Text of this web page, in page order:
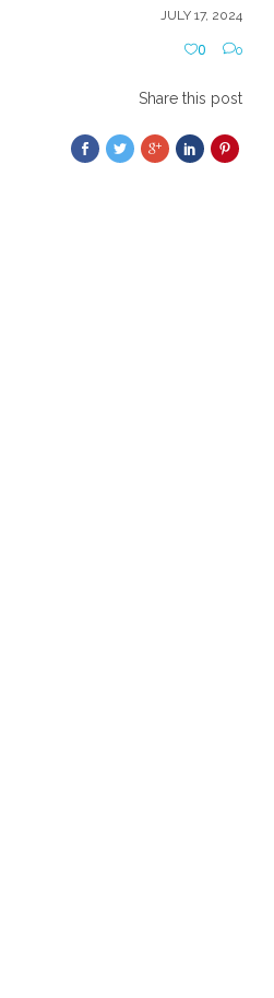
JULY 17, 2024
0 0
Share this post